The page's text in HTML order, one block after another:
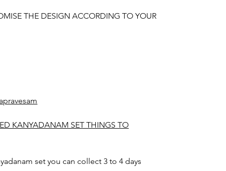
THE DESIGN ACCORDING TO YOUR
KANYADANAM SET THINGS TO
set you can collect 3 to 4 days